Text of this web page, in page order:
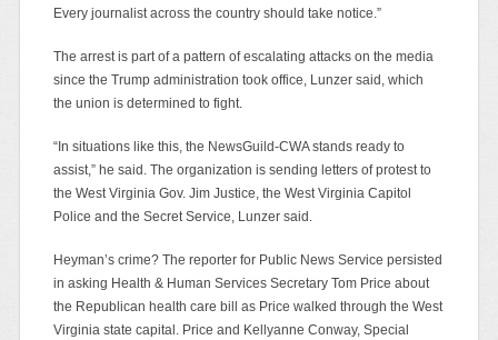
Every journalist across the country should take notice.”
The arrest is part of a pattern of escalating attacks on the media
since the Trump administration took office, Lunzer said, which
the union is determined to fight.
“In situations like this, the NewsGuild-CWA stands ready to
assist,” he said. The organization is sending letters of protest to
the West Virginia Gov. Jim Justice, the West Virginia Capitol
Police and the Secret Service, Lunzer said.
Heyman’s crime? The reporter for Public News Service persisted
in asking Health & Human Services Secretary Tom Price about
the Republican health care bill as Price walked through the West
Virginia state capital. Price and Kellyanne Conway, Special